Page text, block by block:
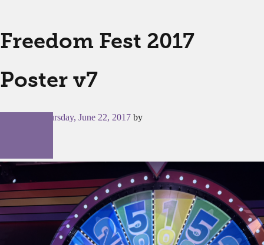
Freedom Fest 2017
Poster v7
Thursday, June 22, 2017 by